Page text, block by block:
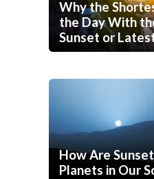
Why the
the Day With
Sunset or
How Are
Planets in Our